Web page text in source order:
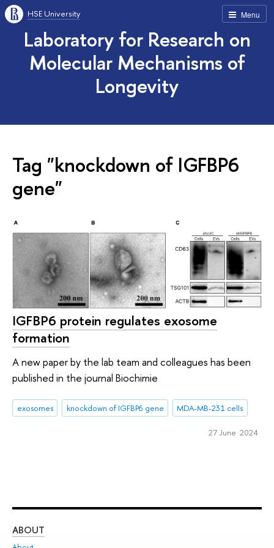
Menu
HSE University
Laboratory for Research on
Molecular Mechanisms of
Longevity
Tag "knockdown of IGFBP6
gene"
IGFBP6 protein regulates exosome
formation
A new paper by the lab team and colleagues has been
published in the journal Biochimie
exosomes knockdown of IGFBP6 gene MDA-MB-231 cells
27 June 2024
ABOUT